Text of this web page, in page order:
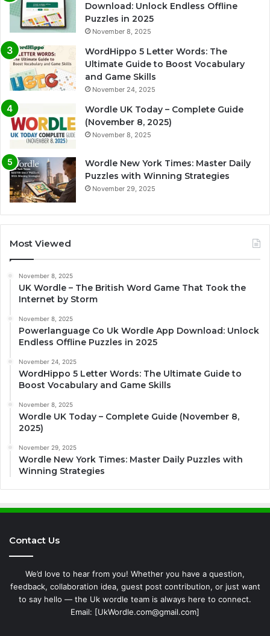
Download: Unlock Endless Offline
Puzzles in 2025
November 8, 2025
WordHippo 5 Letter Words: The
Ultimate Guide to Boost Vocabulary
and Game Skills
November 24, 2025
Wordle UK Today – Complete Guide
(November 8, 2025)
November 8, 2025
Wordle New York Times: Master Daily
Puzzles with Winning Strategies
November 29, 2025
Most Viewed
November 8, 2025
UK Wordle – The British Word Game That Took the
Internet by Storm
November 8, 2025
Powerlanguage Co Uk Wordle App Download: Unlock
Endless Offline Puzzles in 2025
November 24, 2025
WordHippo 5 Letter Words: The Ultimate Guide to
Boost Vocabulary and Game Skills
November 8, 2025
Wordle UK Today – Complete Guide (November 8,
2025)
November 29, 2025
Wordle New York Times: Master Daily Puzzles with
Winning Strategies
Contact Us
We’d love to hear from you! Whether you have a question,
feedback, collaboration idea, guest post contribution, or just want
to say hello — the Uk wordle team is always here to connect.
Email: [UkWordle.com@gmail.com]